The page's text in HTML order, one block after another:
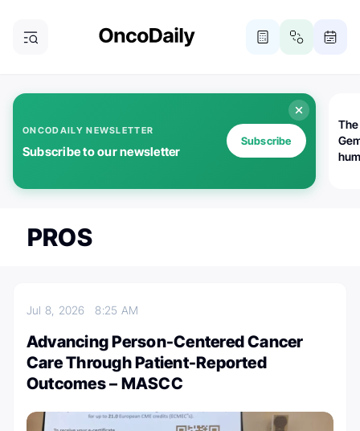
ONCODAILY NEWSLETTER
Subscribe to our newsletter
Subscribe
PROS
Jul 8, 20268:25 AM
Advancing Person-Centered Cancer
Care Through Patient-Reported
Outcomes – MASCC